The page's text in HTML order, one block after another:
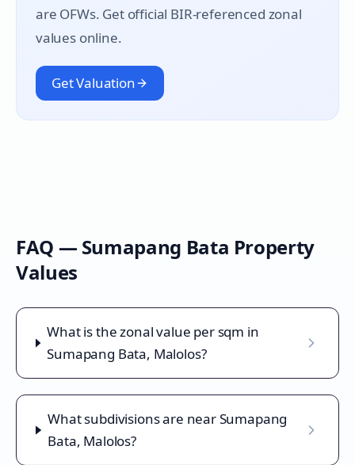
are OFWs. Get official BIR-referenced zonal
values online.
Get Valuation
FAQ — Sumapang Bata Property
Values
What is the zonal value per sqm in
Sumapang Bata, Malolos?
What subdivisions are near Sumapang
Bata, Malolos?